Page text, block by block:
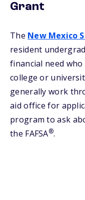
Grant
The New Mexico
resident
financial need
college or
generally work
aid office for
program to ask
the FAFSA®.